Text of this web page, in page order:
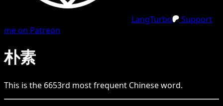
LangTurbo
Support
me on Patreon
朴素
This is the 6653rd most frequent Chineseword.